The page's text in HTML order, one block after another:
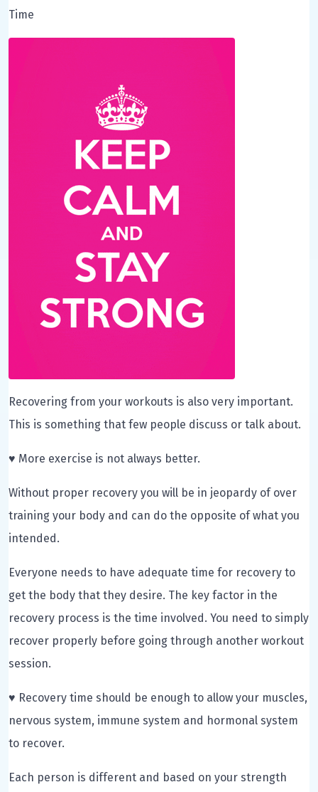
Time
Recovering from your workouts is also very important.
This is something that few people discuss or talk about.
♥ More exercise is not always better.
Without proper recovery you will be in jeopardy of over
training your body and can do the opposite of what you
intended.
Everyone needs to have adequate time for recovery to
get the body that they desire. The key factor in the
recovery process is the time involved. You need to simply
recover properly before going through another workout
session.
♥ Recovery time should be enough to allow your muscles,
nervous system, immune system and hormonal system
to recover.
Each person is different and based on your strength